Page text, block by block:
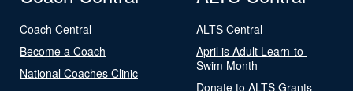
Coach Central
Become a Coach
National Coaches Clinic
ALTS Central
April is Adult Learn-to-
Swim Month
Donate to ALTS Grants